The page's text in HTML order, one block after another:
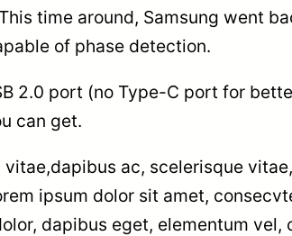
time around, Samsung went
of phase detection.
2.0 port (no Type-C port for
can get.
ac, scelerisque
ipsum dolor sit amet,
dapibus eget, elementum